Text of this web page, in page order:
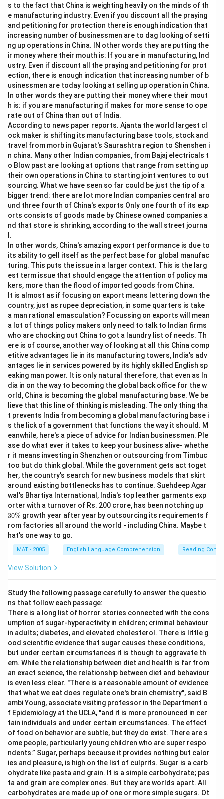
s to the fact that China is weighting heavily on the minds of th
e manufacturing industry. Even if you discount all the praying
and petitioning for protection there is enough indication that
increasing number of businessmen are to dag looking of setti
ng up operations in China. IN other words they are putting the
ir money where their mouth is: If you are in manufacturing, Ind
ustry. Even if discount all the praying and petitioning for prot
ection, there is enough indication that increasing number of b
usinessmen are today looking at selling up operation in China.
In other words they are putting their money where their mout
h is: if you are manufacturing if makes for more sense to ope
rate out of China than out of India.
According to news paper reports. Ajanta the world largest cl
ock maker is shifting its manufacturing base tools, stock and
travel from morb in Gujarat's Saurashtra region to Shenshen i
n china. Many other Indian companies, from Bajaj electricals t
o Blow past are looking at options that range from setting up
their own operations in China to starting joint ventures to out
sourcing. What we have seen so far could be just the tip of a
bigger trend: there are lot more Indian companies central aro
und three fourth of China's exports Only one fourth of its exp
orts consists of goods made by Chinese owned companies a
nd that store is shrinking, according to the wall street journa
l.
In other words, China's amazing export performance is due to
its ability to gell itself as the perfect base for global manufac
turing. This puts the issue in a larger context. This is the larg
est term issue that should engage the attention of policy ma
kers, more than the flood of imported goods from China.
It is almost as if focusing on export means lettering down the
country, just as rupee depreciation, in some quarters is take
a man rational emasculation? Focussing on exports will mean
a lot of things policy makers only need to talk to Indian firms
who are chocking out China to got a laundry list of needs. Th
ere is of course, another way of looking at all this China comp
etitive advantages lie in its manufacturing towers, India's adv
antages lie in services powered by its highly skilled English sp
eaking man power. It is only natural therefore, that even as In
dia in on the way to becoming the global back office for the w
orld, China is becoming the global manufacturing base. We be
lieve that this line of thinking is misleading. The only thing tha
t prevents India from becoming a global manufacturing base i
s the lick of a government that functions the way it should. M
eanwhile, here's a piece of advice for Indian businessmen. Ple
ase do what ever it takes to keep your business alive- whethe
r it means investing in Shenzhen or outsourcing from Timbuc
too but do think global. While the government gets act toget
her, the country's search for new business models that skirt
around existing bottlenecks has to continue. Suehdeep Agar
wal's Bhartiya International, India's top leather garments exp
orter with a turnover of Rs. 200 crore, has been notching up
0
\
%
30% growth year after year by outsourcing its requirements f
rom factories all around the world - including China. Maybe t
hat's one way to go.
MAT - 2005 English Language Comprehension Reading
View Solution
Study the following passage carefully to answer the questio
ns that follow each passage:
There is a long list of horror stories connected with the cons
umption of sugar-hyperactivity in children; criminal behaviour
in adults; diabetes, and elevated cholesterol. There is little g
ood scientific evidence that sugar causes these conditions,
but under certain circumstances it is though to aggravate th
em. While the relationship between diet and health is far from
an exact science, the relationship between diet and behaviour
is even less clear. "There is a reasonable amount of evidence
that what we eat does regulate one's brain chemistry", said B
ambi Young, associate visiting professor in the Department o
f Epidemiology at the UCLA, "and it is more pronounced in cer
tain individuals and under certain circumstances. The effect
of food on behavior are subtle, but they do exist. There are s
ome people, particularly young children who are super respo
ndents.” Sugar, perhaps because it provides nothing but calor
ies and pleasure, is high on the list of culprits. Sugar is a carb
ohydrate like pasta and grain. It is a simple carbohydrate; pas
ta and grain are complex ones. But they are worlds apart. All
carbohydrates are made up of one or more simple sugars. Ot